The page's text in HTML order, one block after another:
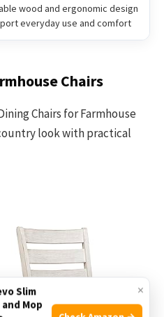
wood and ergonomic design
everyday use and comfort
Chairs
Chairs for Farmhouse
look with practical
×
Slim
Mop